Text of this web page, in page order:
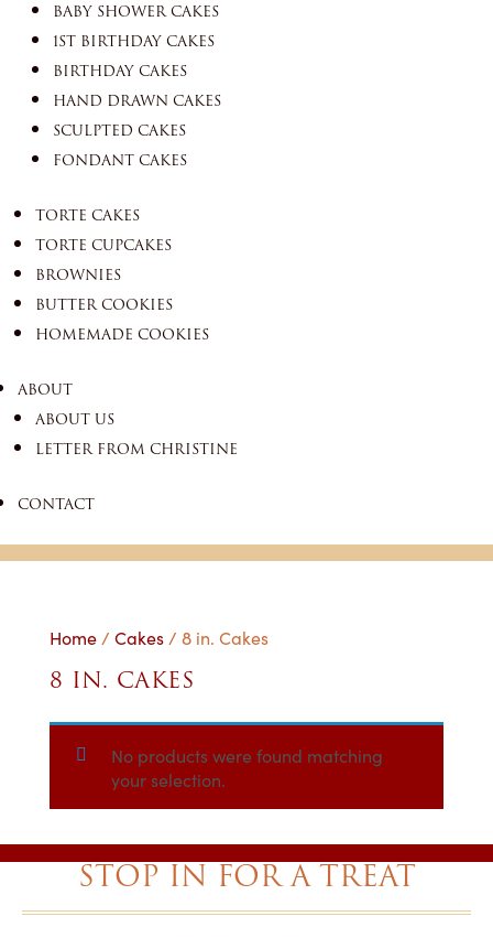
BABY SHOWER CAKES
1ST BIRTHDAY CAKES
BIRTHDAY CAKES
HAND DRAWN CAKES
SCULPTED CAKES
FONDANT CAKES
TORTE CAKES
TORTE CUPCAKES
BROWNIES
BUTTER COOKIES
HOMEMADE COOKIES
ABOUT
ABOUT US
LETTER FROM CHRISTINE
CONTACT
Home/ Cakes/ 8 in. Cakes
8 IN. CAKES
No products were found matching
your selection.
STOP IN FOR A TREAT